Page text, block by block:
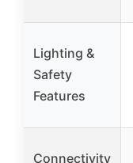
Lighting &
Safety
Features
Connectivity